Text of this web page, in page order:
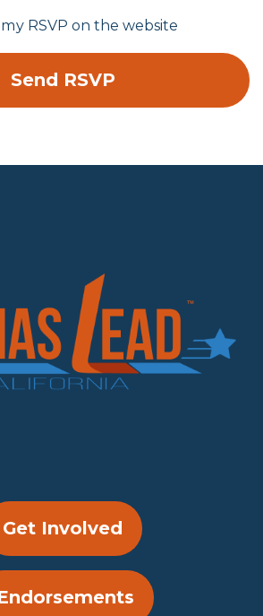
RSVP on the website
Get Involved